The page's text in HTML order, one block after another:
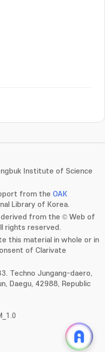
Institute of Science
from the OAK
Library of Korea.
from the © Web of
rights reserved.
this material in whole or in
of Clarivate
Techno Jungang-daero,
Daegu, 42988, Republic